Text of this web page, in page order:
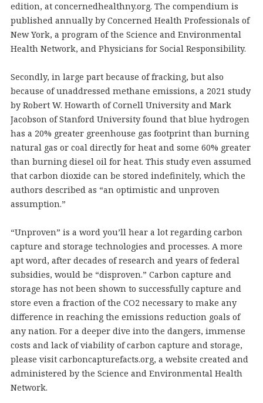
edition, at concernedhealthny.org. The compendium is
published annually by Concerned Health Professionals of
New York, a program of the Science and Environmental
Health Network, and Physicians for Social Responsibility.
Secondly, in large part because of fracking, but also
because of unaddressed methane emissions, a 2021 study
by Robert W. Howarth of Cornell University and Mark
Jacobson of Stanford University found that blue hydrogen
has a 20% greater greenhouse gas footprint than burning
natural gas or coal directly for heat and some 60% greater
than burning diesel oil for heat. This study even assumed
that carbon dioxide can be stored indefinitely, which the
authors described as “an optimistic and unproven
assumption.”
“Unproven” is a word you’ll hear a lot regarding carbon
capture and storage technologies and processes. A more
apt word, after decades of research and years of federal
subsidies, would be “disproven.” Carbon capture and
storage has not been shown to successfully capture and
store even a fraction of the CO2 necessary to make any
difference in reaching the emissions reduction goals of
any nation. For a deeper dive into the dangers, immense
costs and lack of viability of carbon capture and storage,
please visit carboncapturefacts.org, a website created and
administered by the Science and Environmental Health
Network.